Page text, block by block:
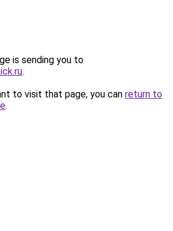
is sending you to
.
to visit that page, you can return to
.